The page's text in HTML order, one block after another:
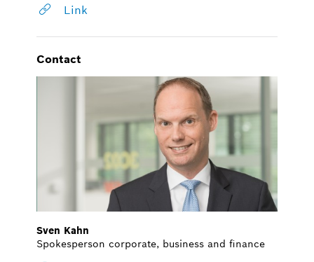
Link
Contact
Sven Kahn
Spokesperson corporate, business and finance